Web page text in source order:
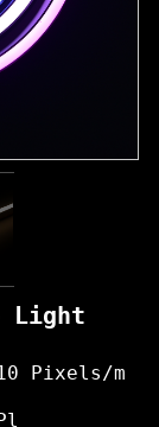
Light
Pixels/m